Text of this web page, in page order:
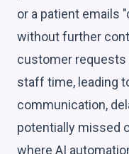
or a patient emails
without further
customer requests
staff time, leading
communication,
potentially missed
where AI